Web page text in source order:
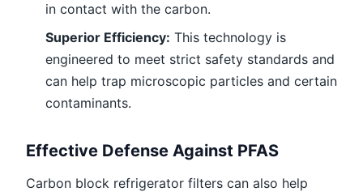
in contact with the carbon.
Superior Efficiency: This technology is
engineered to meet strict safety standards and
can help trap microscopic particles and certain
contaminants.
Effective Defense Against PFAS
Carbon block refrigerator filters can also help